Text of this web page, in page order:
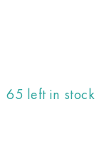
65 left in stock